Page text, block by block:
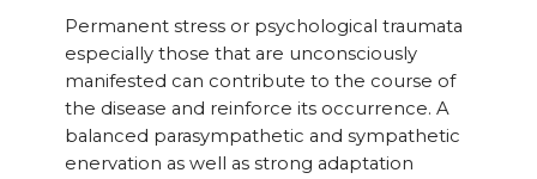
Permanent stress or psychological traumata
especially those that are unconsciously
manifested can contribute to the course of
the disease and reinforce its occurrence. A
balanced parasympathetic and sympathetic
enervation as well as strong adaptation